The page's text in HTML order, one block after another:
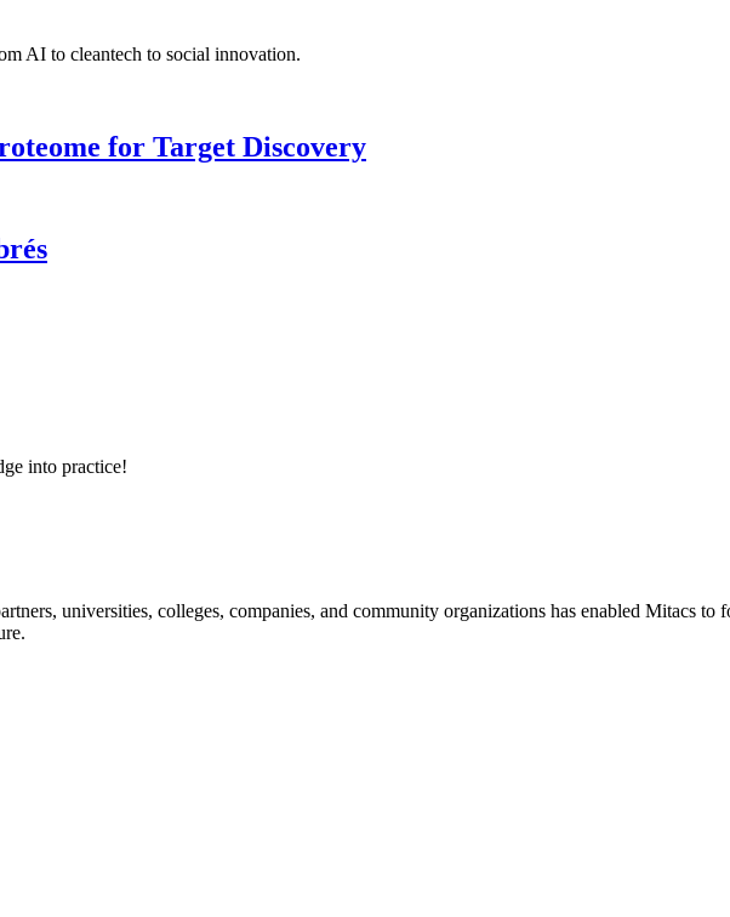
AI to cleantech to social innovation.
for Target Discovery
into practice!
universities, colleges, companies, and community organizations has enabled Mitacs to